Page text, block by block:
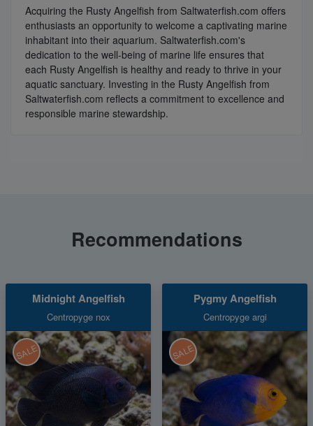
Acquiring the Rusty Angelfish from Saltwaterfish.com offers
enthusiasts an opportunity to welcome a captivating marine
inhabitant into their aquarium. Saltwaterfish.com's
dedication to the well-being of marine life ensures that
each Rusty Angelfish is healthy and ready to thrive in your
aquatic sanctuary. Investing in the Rusty Angelfish from
Saltwaterfish.com reflects a commitment to excellence and
responsible marine stewardship.
Recommendations
Midnight Angelfish
Centropyge nox
SALE
Pygmy Angelfish
Centropyge argi
SALE